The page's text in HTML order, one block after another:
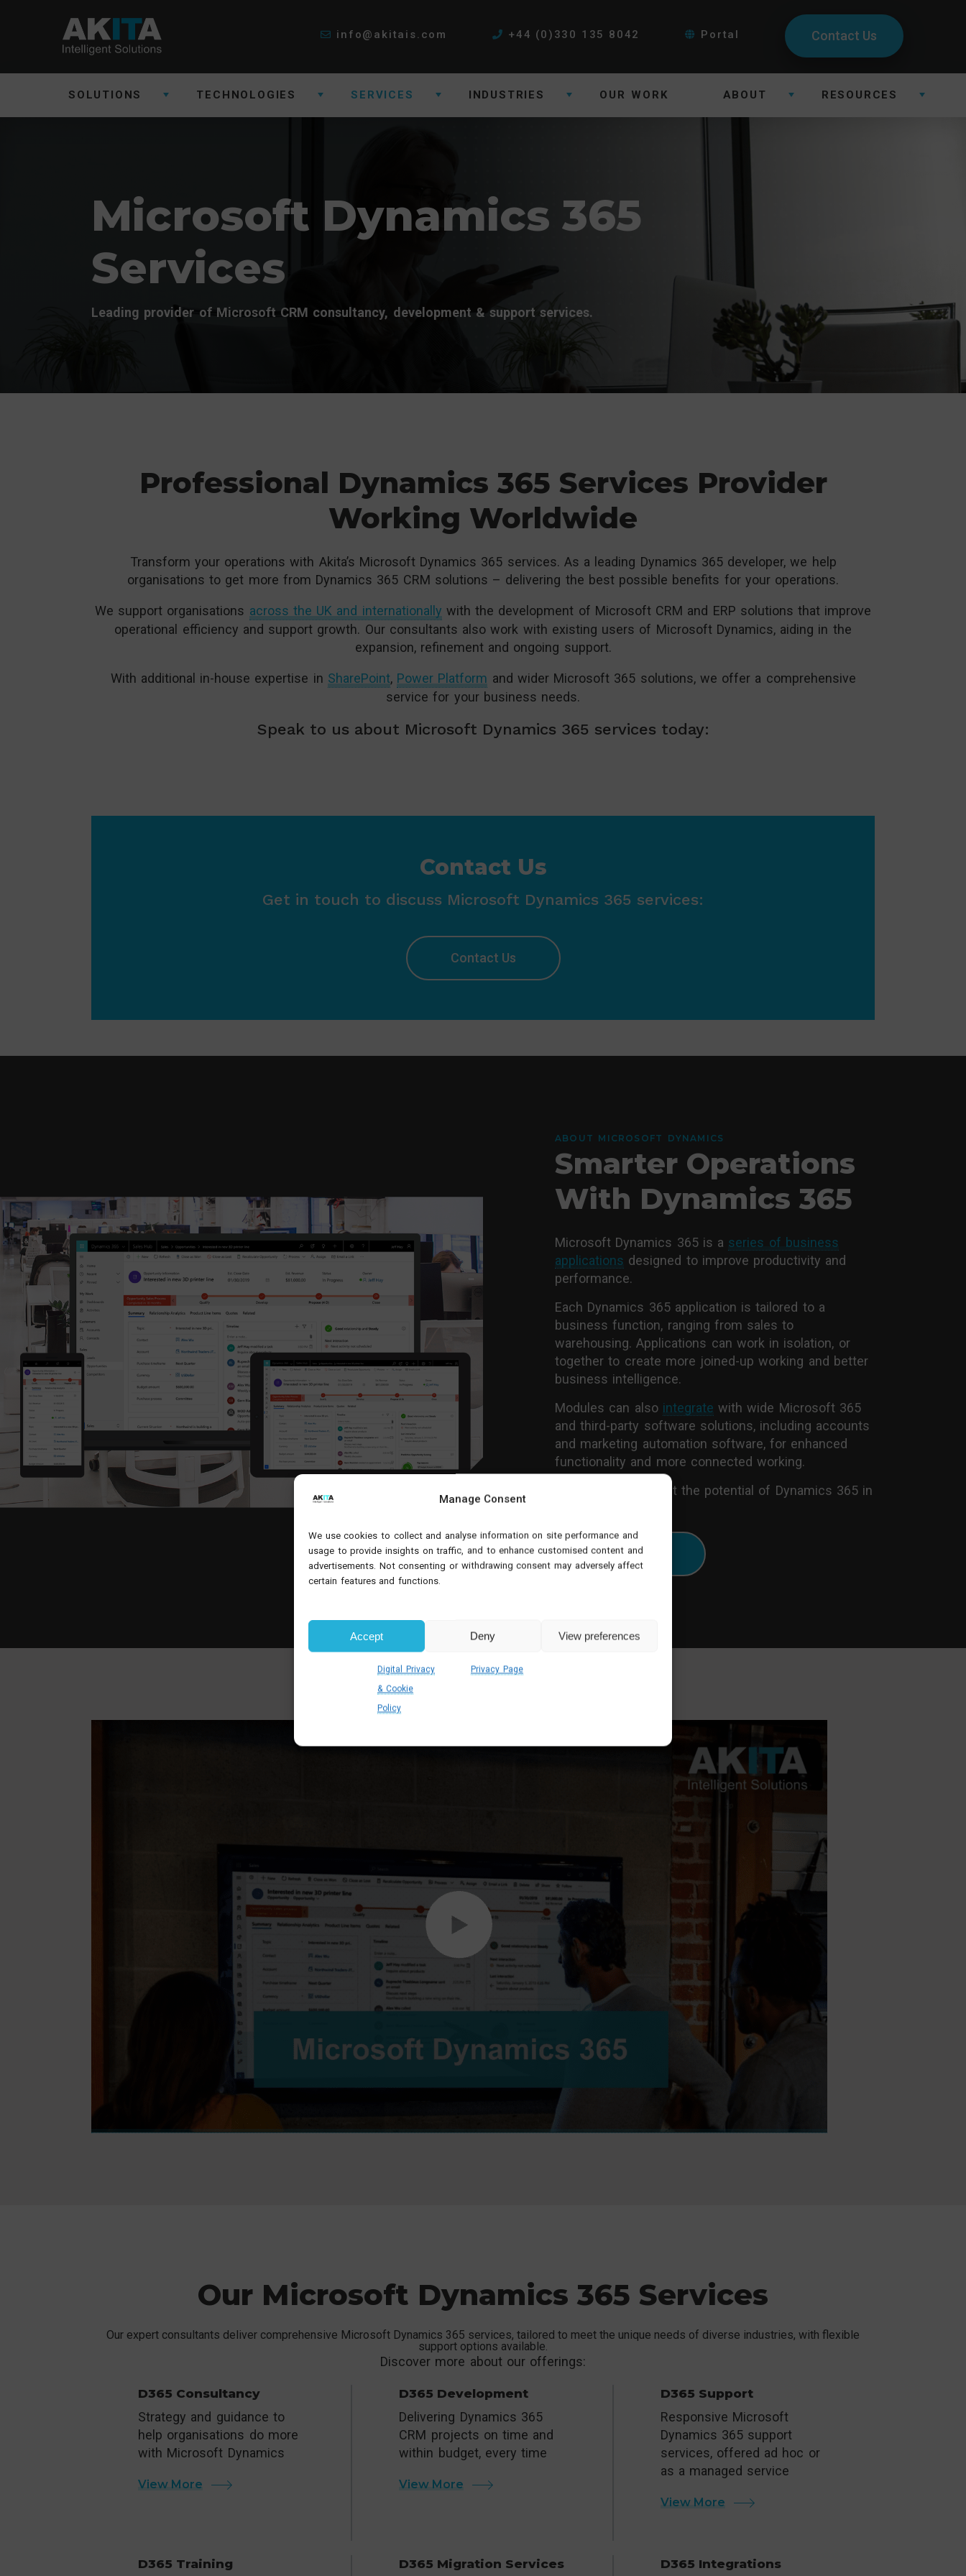
Manage Consent
We use cookies to collect and analyse information on site performance and
usage to provide insights on traffic, and to enhance customised content and
advertisements. Not consenting or withdrawing consent may adversely affect
certain features and functions.
Accept Deny View preferences
Digital Privacy
& Cookie
Policy
Privacy Page
info@akitais.com +44 (0)330 135 8042 Portal Contact Us
SOLUTIONS TECHNOLOGIES SERVICES INDUSTRIES OUR WORK ABOUT RESOURCES
Microsoft Dynamics 365
Services
Leading provider of Microsoft CRM consultancy, development & support services.
Professional Dynamics 365 Services Provider
Working Worldwide
Transform your operations with Akita’s Microsoft Dynamics 365 services. As a leading Dynamics 365 developer, we help
organisations to get more from Dynamics 365 CRM solutions – delivering the best possible benefits for your operations.
We support organisations across the UK and internationally with the development of Microsoft CRM and ERP solutions that improve
operational efficiency and support growth. Our consultants also work with existing users of Microsoft Dynamics, aiding in the
expansion, refinement and ongoing support.
With additional in-house expertise in SharePoint, Power Platform and wider Microsoft 365 solutions, we offer a comprehensive
service for your business needs.
Speak to us about Microsoft Dynamics 365 services today:
Contact Us
Get in touch to discuss Microsoft Dynamics 365 services:
Contact Us
ABOUT MICROSOFT DYNAMICS
Smarter Operations
With Dynamics 365
Microsoft Dynamics 365 is a series of business
applications designed to improve productivity and
performance.
Each Dynamics 365 application is tailored to a
business function, ranging from sales to
warehousing. Applications can work in isolation, or
together to create more joined-up working and better
business intelligence.
Modules can also integrate with wide Microsoft 365
and third-party software solutions, including accounts
and marketing automation software, for enhanced
functionality and more connected working.
Discover more about the potential of Dynamics 365 in
View More
Our Microsoft Dynamics 365 Services
Our expert consultants deliver comprehensive Microsoft Dynamics 365 services, tailored to meet the unique needs of diverse industries, with flexible
support options available.
Discover more about our offerings:
D365 Consultancy
Strategy and guidance to
help organisations do more
with Microsoft Dynamics
View More
D365 Development
Delivering Dynamics 365
CRM projects on time and
within budget, every time
View More
D365 Support
Responsive Microsoft
Dynamics 365 support
services, offered ad hoc or
as a managed service
View More
D365 Training D365 Migration Services D365 Integrations